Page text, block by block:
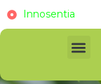
Innosentia